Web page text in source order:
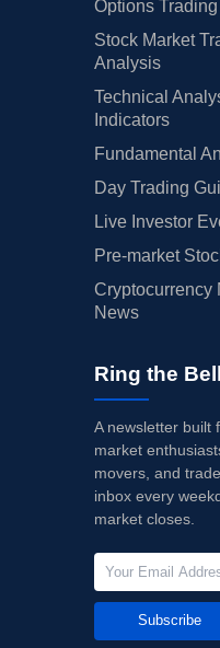
Options
Stock Market
Analysis
Technical
Indicators
Fundamental
Day Trading
Live Investor
Pre-market
Cryptocurrency
News
Ring the Bell
A newsletter built
market
movers, and
inbox every
market closes.
Subscribe